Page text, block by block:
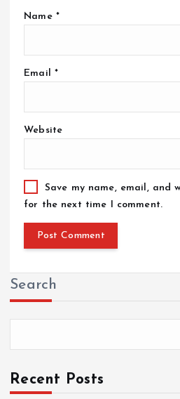
Name *
Email *
Website
Save my name, email, and
for the next time I comment.
Search
Recent Posts